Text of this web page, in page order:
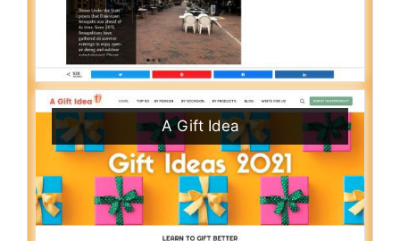
A Gift Idea